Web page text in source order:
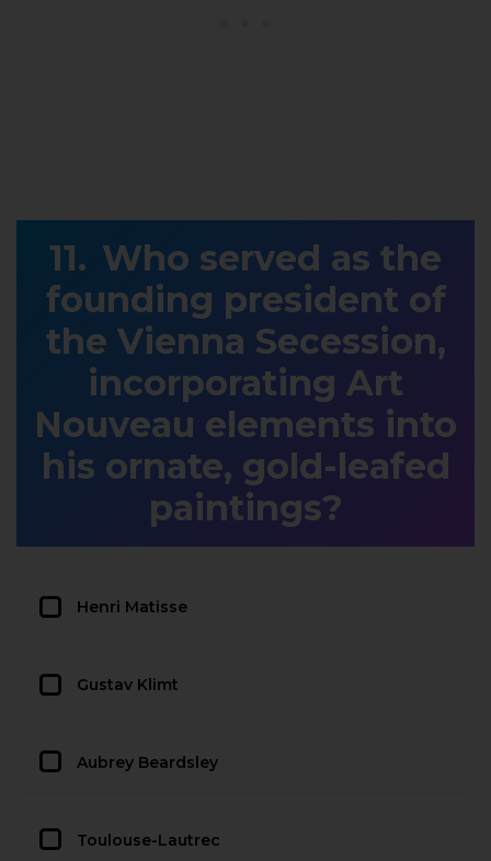
Who served as the
founding president of
the Vienna Secession,
incorporating Art
Nouveau elements into
his ornate, gold-leafed
paintings?
Henri Matisse
Gustav Klimt
Aubrey Beardsley
Toulouse-Lautrec